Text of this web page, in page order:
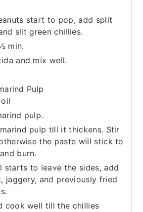
start to pop, add split
slit green chillies.
min.
and mix well.
Pulp
pulp.
pulp till it thickens. Stir
the paste will stick to
burn.
starts to leave the sides, add
jaggery, and previously fried
cook well till the chillies